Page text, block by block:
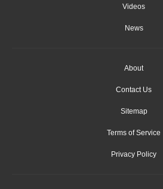
Videos
News
About
Contact Us
Sitemap
Terms of Service
Privacy Policy